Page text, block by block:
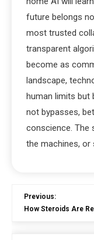
future belongs
most trusted
transparent
become as
landscape,
human limits but
not bypasses,
conscience. The
the machines, or
Previous:
How Steroids Are